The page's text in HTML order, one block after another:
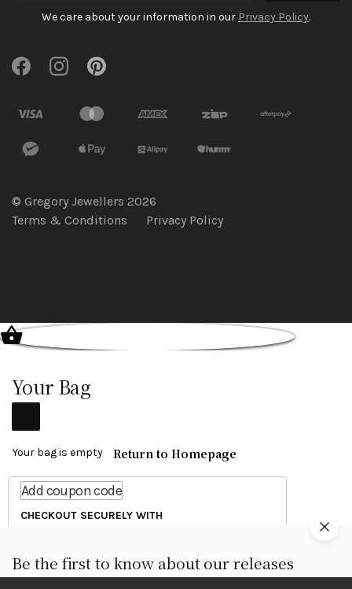
Be the first to know about our releases
We care about your information in our Privacy Policy.
© Gregory Jewellers 2026
Terms & Conditions
Privacy Policy
Your Bag
Your bag is empty Return to Homepage
Add coupon code
CHECKOUT SECURELY WITH